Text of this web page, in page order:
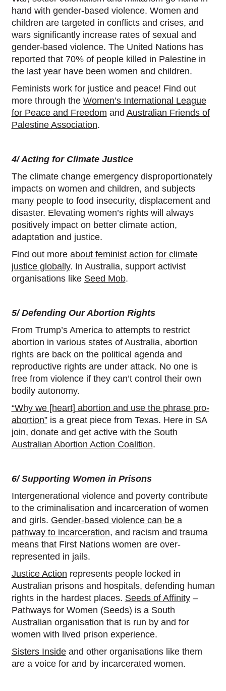
hand with gender-based violence. Women and
children are targeted in conflicts and crises, and
wars significantly increase rates of sexual and
gender-based violence. The United Nations has
reported that 70% of people killed in Palestine in
the last year have been women and children.
Feminists work for justice and peace! Find out
more through the Women’s International League
for Peace and Freedom and Australian Friends of
Palestine Association.
4/ Acting for Climate Justice
The climate change emergency disproportionately
impacts on women and children, and subjects
many people to food insecurity, displacement and
disaster. Elevating women’s rights will always
positively impact on better climate action,
adaptation and justice.
Find out more about feminist action for climate
justice globally. In Australia, support activist
organisations like Seed Mob.
5/ Defending Our Abortion Rights
From Trump’s America to attempts to restrict
abortion in various states of Australia, abortion
rights are back on the political agenda and
reproductive rights are under attack. No one is
free from violence if they can’t control their own
bodily autonomy.
“Why we [heart] abortion and use the phrase pro-
abortion”is a great piece from Texas. Here in SA
join, donate and get active with the South
Australian Abortion Action Coalition.
6/ Supporting Women in Prisons
Intergenerational violence and poverty contribute
to the criminalisation and incarceration of women
and girls. Gender-based violence can be a
pathway to incarceration, and racism and trauma
means that First Nations women are over-
represented in jails.
Justice Action represents people locked in
Australian prisons and hospitals, defending human
rights in the hardest places. Seeds of Affinity–
Pathways for Women (Seeds) is a South
Australian organisation that is run by and for
women with lived prison experience.
Sisters Insideand other organisations like them
are a voice for and by incarcerated women.